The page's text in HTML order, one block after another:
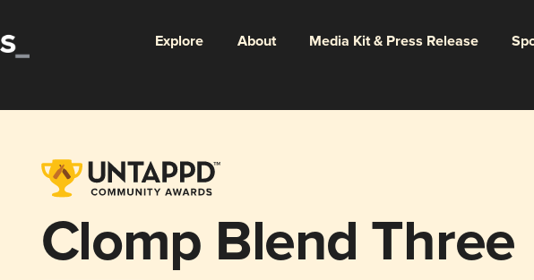
Explore About Media Kit & Press Release
Clomp Blend Three